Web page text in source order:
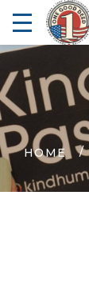
HOME